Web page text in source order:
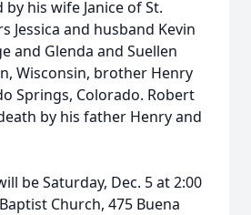
his wife Janice of St.
Jessica and husband Kevin
and Glenda and Suellen
Wisconsin, brother Henry
Springs, Colorado. Robert
by his father Henry and
be Saturday, Dec. 5 at 2:00
Church, 475 Buena